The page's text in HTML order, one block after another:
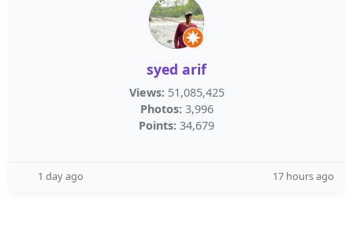
syed arif
Views: 51,085,425
Photos: 3,996
Points: 34,679
1 day ago 17 hours ago